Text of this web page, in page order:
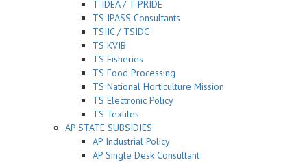
T-IDEA / T-PRIDE
TS IPASS Consultants
TSIIC / TSIDC
TS KVIB
TS Fisheries
TS Food Processing
TS National Horticulture Mission
TS Electronic Policy
TS Textiles
AP STATE SUBSIDIES
AP Industrial Policy
AP Single Desk Consultant